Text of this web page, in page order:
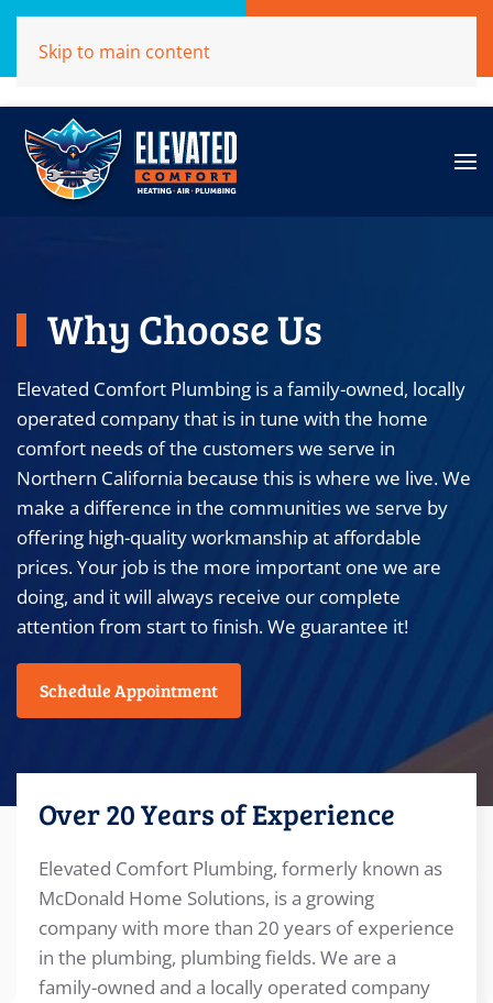
(707)284-1039
Skip to main content
Why Choose Us
Elevated Comfort Plumbing is a family-owned, locally
operated company that is in tune with the home
comfort needs of the customers we serve in
Northern California because this is where we live. We
make a difference in the communities we serve by
offering high-quality workmanship at affordable
prices. Your job is the more important one we are
doing, and it will always receive our complete
attention from start to finish. We guarantee it!
Schedule Appointment
Over 20 Years of Experience
Elevated Comfort Plumbing, formerly known as
McDonald Home Solutions, is a growing
company with more than 20 years of experience
in the plumbing, plumbing fields. We are a
family-owned and a locally operated company